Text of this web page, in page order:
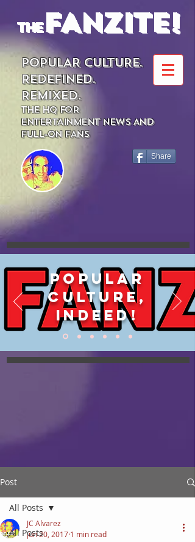
theFANZITE!
POPULAR CULTURE.
REDEFINED.
REMIXED.
THE HQ FOR
ENTERTAINMENT NEWS AND
FULL-ON FANS
Share
POPULAR
CULTURE,
INDEED!
Post
All Posts
All Posts
JC Alvarez
Jun 20, 2017 1 min read